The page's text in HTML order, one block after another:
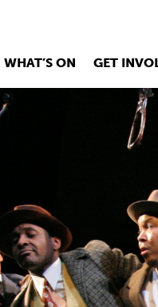
WHAT’S ON GET